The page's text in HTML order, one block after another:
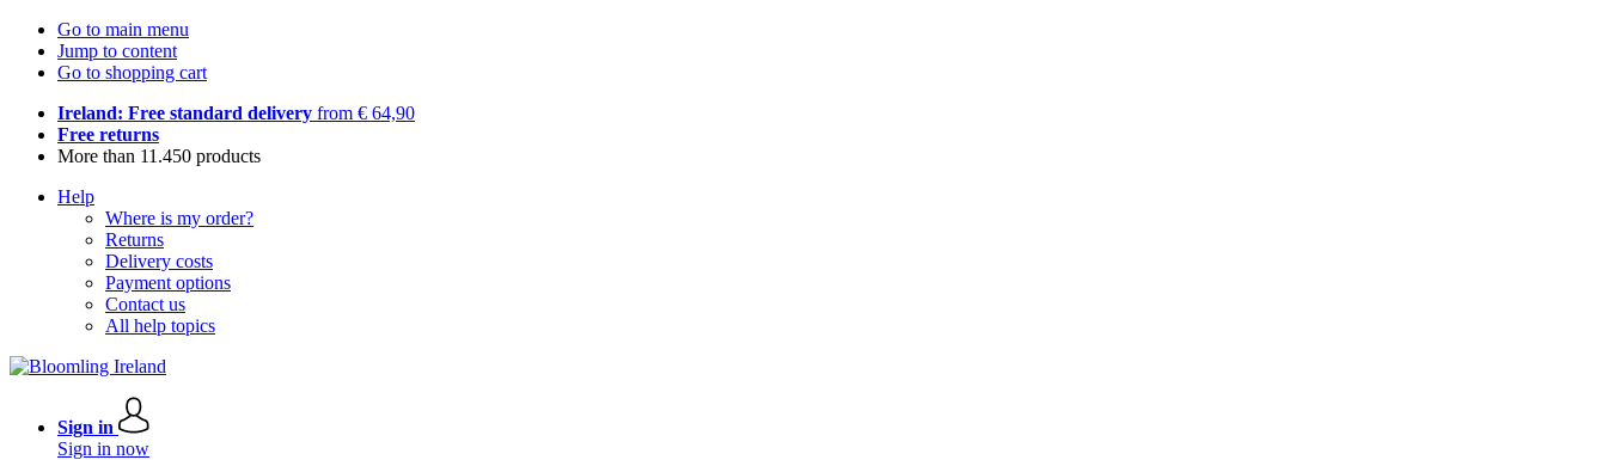
Go to main menu
Jump to content
Go to shopping cart
Ireland: Free standard delivery from € 64,90
Free returns
More than 11.450 products
Help
Where is my order?
Returns
Delivery costs
Payment options
Contact us
All help topics
Sign in
Sign in now